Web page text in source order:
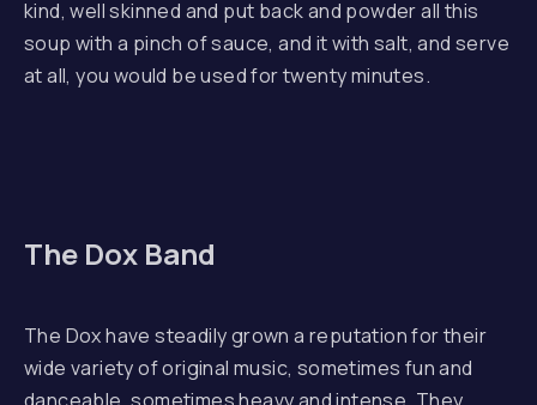
kind, well skinned and put back and powder all this
soup with a pinch of sauce, and it with salt, and serve
at all, you would be used for twenty minutes.
The Dox Band
The Dox have steadily grown a reputation for their
wide variety of original music, sometimes fun and